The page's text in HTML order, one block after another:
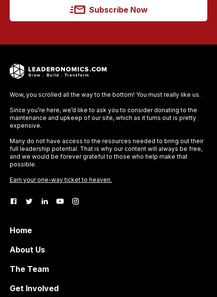
Subscribe Now
Wow, you scrolled all the way to the bottom! You must really like us.
Since you’re here, we’d like to ask you to consider donating to the
maintenance and upkeep of our site, which as it turns out is pretty
expensive.
Many do not have access to the resources needed to bring out their
full leadership potential. That is why our content will always be free,
and we would be forever grateful to those who help make that
possible.
Earn your one-way ticket to heaven.
Home
About Us
The Team
Get Involved